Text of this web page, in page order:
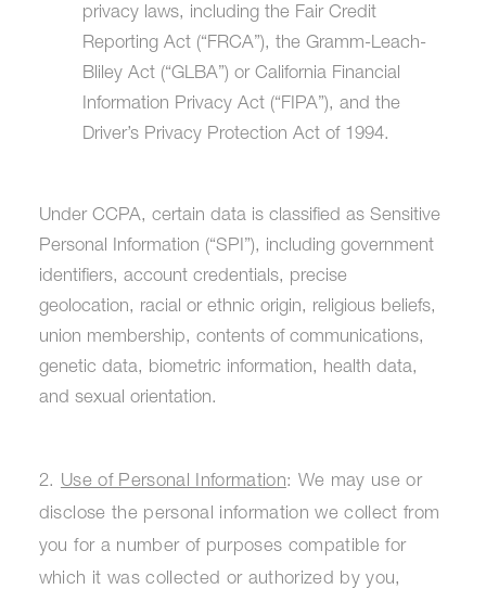
privacy laws, including the Fair Credit
Reporting Act (“FRCA”), the Gramm-Leach-
Bliley Act (“GLBA”) or California Financial
Information Privacy Act (“FIPA”), and the
Driver’s Privacy Protection Act of 1994.
Under CCPA, certain data is classified as Sensitive
Personal Information (“SPI”), including government
identifiers, account credentials, precise
geolocation, racial or ethnic origin, religious beliefs,
union membership, contents of communications,
genetic data, biometric information, health data,
and sexual orientation.
2. Use of Personal Information: We may use or
disclose the personal information we collect from
you for a number of purposes compatible for
which it was collected or authorized by you,